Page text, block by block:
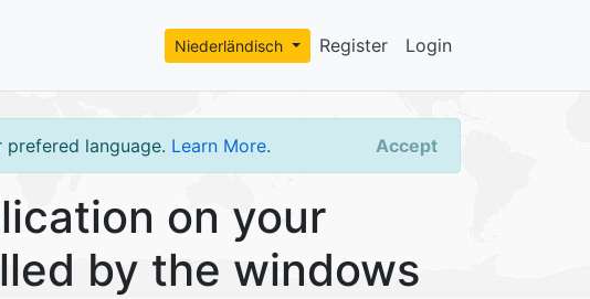
Register Login
Niederländisch
language. Learn More. Accept
on your
by the windows